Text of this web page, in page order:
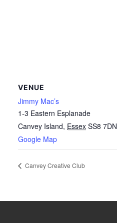
VENUE
Jimmy Mac’s
1-3 Eastern Esplanade
Canvey Island, Essex SS8 7DN
Google Map
Canvey Creative Club